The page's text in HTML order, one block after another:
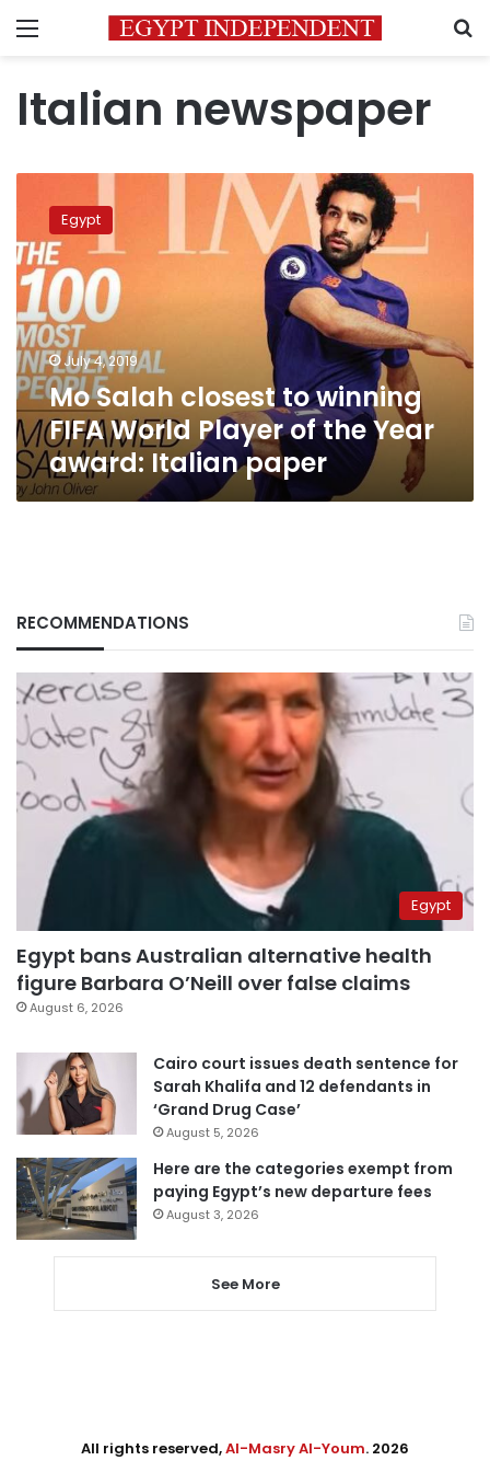
Menu
Italian newspaper
Salah
closest
to
winning
FIFA
World
Player
of
the
Year
award:
Italian
paper
Egypt
July 4, 2019
Mo Salah closest to winning
FIFA World Player of the Year
award: Italian paper
RECOMMENDATIONS
Egypt
Egypt bans Australian alternative health
figure Barbara O’Neill over false claims
August 6, 2026
Cairo court issues death sentence for
Sarah Khalifa and 12 defendants in
‘Grand Drug Case’
August 5, 2026
Here are the categories exempt from
paying Egypt’s new departure fees
August 3, 2026
See More
All rights reserved,Al-Masry Al-Youm. 2026